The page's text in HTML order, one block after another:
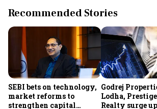
Recommended Stories
SEBI bets on technology,
market reforms to
strengthen capital
Godrej
Lodha,
Realty surge